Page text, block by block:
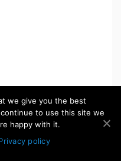
we give you the best
to use this site we
happy with it.
policy